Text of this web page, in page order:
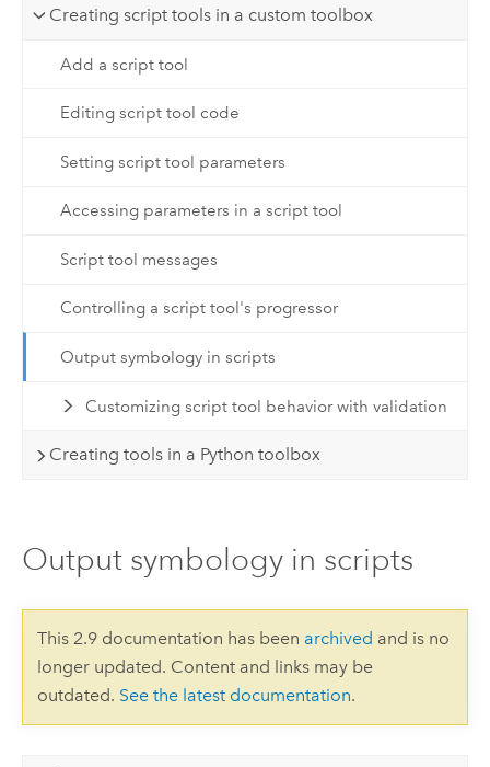
Creating script tools in a custom toolbox
Add a script tool
Editing script tool code
Setting script tool parameters
Accessing parameters in a script tool
Script tool messages
Controlling a script tool's progressor
Output symbology in scripts
Customizing script tool behavior with validation
Creating tools in a Python toolbox
Output symbology in scripts
This 2.9 documentation has been archived and is no
longer updated. Content and links may be
outdated. See the latest documentation.